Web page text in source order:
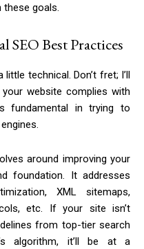
these goals.
SEO Best Practices
technical. Don’t fret; I’ll
website complies with
fundamental in trying to
around improving your
foundation. It addresses
XML sitemaps,
etc. If your site isn’t
from top-tier search
algorithm, it’ll be at a